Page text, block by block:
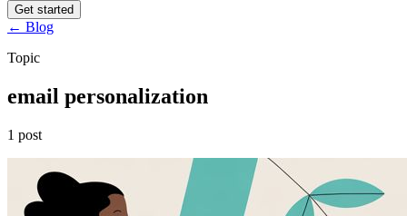
Get started
← Blog
Topic
email personalization
1 post